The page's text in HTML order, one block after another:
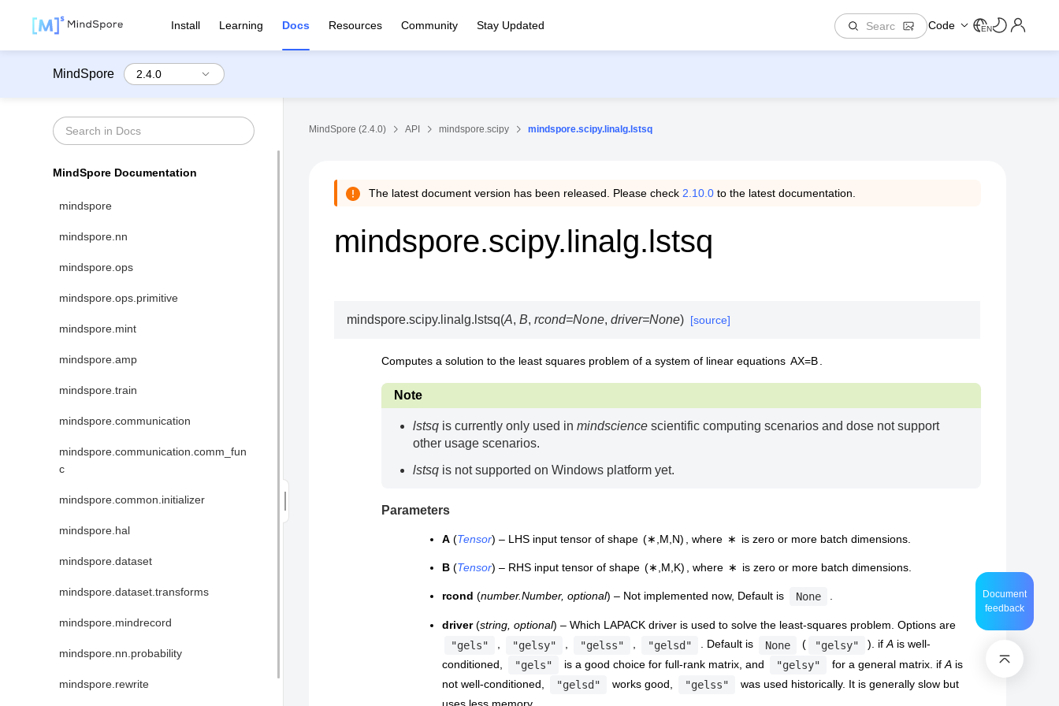
Install Learning Docs Resources Community Stay Updated Code EN
MindSpore
MindSpore Documentation
mindspore
mindspore.nn
mindspore.ops
mindspore.ops.primitive
mindspore.mint
mindspore.amp
mindspore.train
mindspore.communication
mindspore.communication.comm_fun
c
mindspore.common.initializer
mindspore.hal
mindspore.dataset
mindspore.dataset.transforms
mindspore.mindrecord
mindspore.nn.probability
mindspore.rewrite
MindSpore (2.4.0) API mindspore.scipy mindspore.scipy.linalg.lstsq
The latest document version has been released. Please check 2.10.0 to the latest documentation.
mindspore.scipy.linalg.lstsq
mindspore.scipy.linalg. lstsq(A,B,rcond=None, driver=None) [source]
Computes a solution to the least squares problem of a system of linear equations AX=B
Note
lstsq is currently only used in mindscience scientific computing scenarios and dose not support
other usage scenarios.
lstsq is not supported on Windows platform yet.
Parameters
A(Tensor) – LHS input tensor of shape (∗ M N) , where ∗ is zero or more batch dimensions.
B(Tensor) – RHS input tensor of shape (∗ M K) , where ∗ is zero or more batch dimensions.
rcond (number.Number, optional) – Not implemented now, Default is None
driver(string, optional) – Which LAPACK driver is used to solve the least-squares problem. Options are
"gels"
, "gelsy" , "gelss" , "gelsd" . Default is None ( "gelsy" ). ifAis well-
conditioned,
"gels" is a good choice for full-rank matrix, and "gelsy" for a general matrix. if Ais
not well-conditioned,
"gelsd" works good, "gelss"
was used historically. It is generally slow but
Document
feedback